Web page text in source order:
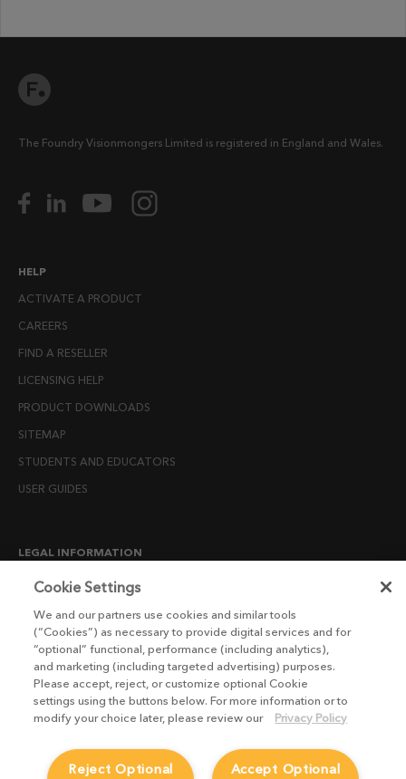
The Foundry Visionmongers Limited is registered in England and Wales.
HELP
ACTIVATE A PRODUCT
CAREERS
FIND A RESELLER
LICENSING HELP
PRODUCT DOWNLOADS
SITEMAP
STUDENTS AND EDUCATORS
USER GUIDES
LEGAL INFORMATION
CANDIDATE PRIVACY NOTICE
END USER LICENSE AGREEMENTS
ENVIRONMENT POLICY
ESG MISSION STATEMENT
LICENSE COMPLIANCE
MODERN SLAVERY ACT STATEMENT
Cookie Settings
We and our partners use cookies and similar tools
(“Cookies”) as necessary to provide digital services and for
“optional” functional, performance (including analytics),
and marketing (including targeted advertising) purposes.
Please accept, reject, or customize optional Cookie
settings using the buttons below. For more information or to
modify your choice later, please review our
Privacy Policy
Accept Optional
Reject Optional